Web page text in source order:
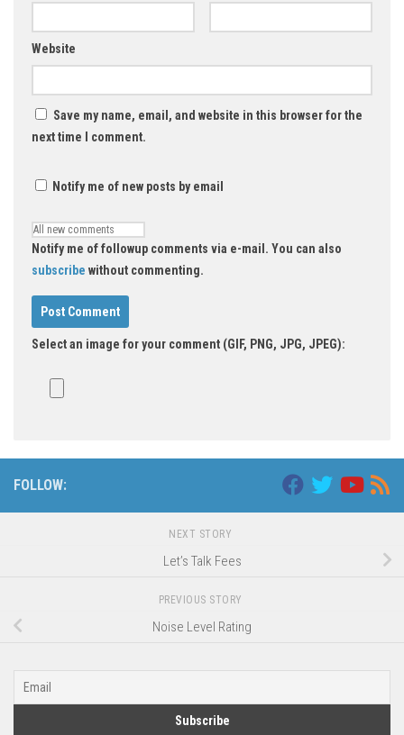
Website
Save my name, email, and website in this browser for the
next time I comment.
Notify me of new posts by email
Notify me of followup comments via e-mail. You can also
subscribe without commenting.
Select an image for your comment (GIF, PNG, JPG, JPEG):
FOLLOW:
NEXT STORY
Let’s Talk Fees
PREVIOUS STORY
Noise Level Rating